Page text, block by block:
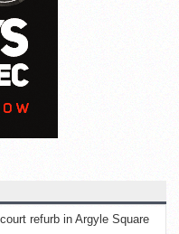
refurb in Argyle Square